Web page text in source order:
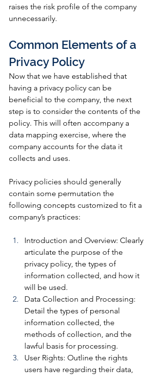
raises the risk profile of the company
unnecessarily.
Common Elements of a
Privacy Policy
Now that we have established that
having a privacy policy can be
beneficial to the company, the next
step is to consider the contents of the
policy. This will often accompany a
data mapping exercise, where the
company accounts for the data it
collects and uses.
Privacy policies should generally
contain some permutation the
following concepts customized to fit a
company’s practices:
Introduction and Overview: Clearly
articulate the purpose of the
privacy policy, the types of
information collected, and how it
will be used.
Data Collection and Processing:
Detail the types of personal
information collected, the
methods of collection, and the
lawful basis for processing.
User Rights: Outline the rights
users have regarding their data,